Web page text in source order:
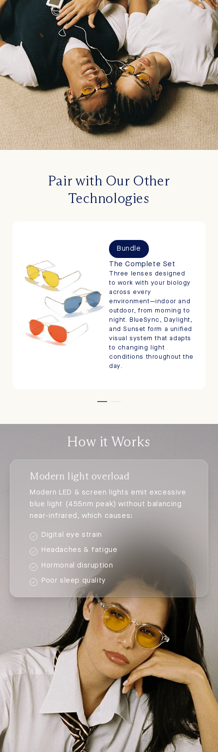
Pair with Our Other
Technologies
Bundle
The Complete Set
Three lenses designed
to work with your biology
across every
environment—indoor and
outdoor, from morning to
night. BlueSync, Daylight,
and Sunset form a unified
visual system that adapts
to changing light
conditions throughout the
day.
How it Works
Modern light overload
Modern LED & screen lights emit excessive
blue light (455nm peak) without balancing
near-infrared, which causes:
Digital eye strain
Headaches & fatigue
Hormonal disruption
Poor sleep quality